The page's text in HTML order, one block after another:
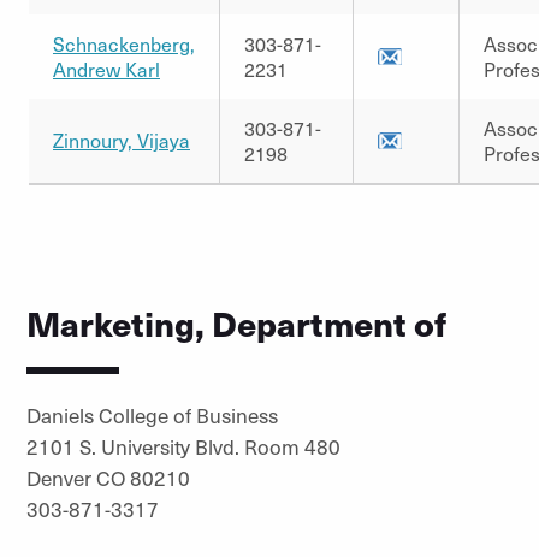
Schnackenberg,
Andrew Karl
303-871-
2231
Zinnoury, Vijaya
303-871-
2198
Marketing, Department of
Daniels College of Business
2101 S. University Blvd. Room 480
Denver CO 80210
303-871-3317